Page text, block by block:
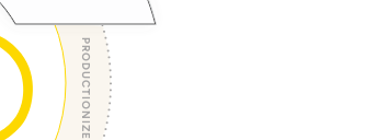
PRODUCTIONIZE